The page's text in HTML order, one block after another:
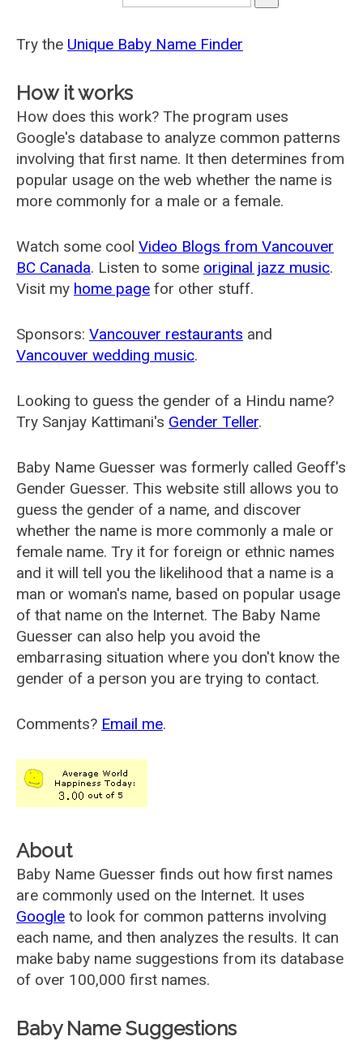
Try the Unique Baby Name Finder
How it works
How does this work? The program uses
Google's database to analyze common patterns
involving that first name. It then determines from
popular usage on the web whether the name is
more commonly for a male or a female.
Watch some cool Video Blogs from Vancouver
BC Canada. Listen to some original jazz music.
Visit my home page for other stuff.
Sponsors: Vancouver restaurants and
Vancouver wedding music.
Looking to guess the gender of a Hindu name?
Try Sanjay Kattimani's Gender Teller.
Baby Name Guesser was formerly called Geoff's
Gender Guesser. This website still allows you to
guess the gender of a name, and discover
whether the name is more commonly a male or
female name. Try it for foreign or ethnic names
and it will tell you the likelihood that a name is a
man or woman's name, based on popular usage
of that name on the Internet. The Baby Name
Guesser can also help you avoid the
embarrasing situation where you don't know the
gender of a person you are trying to contact.
Comments? Email me.
About
Baby Name Guesser finds out how first names
are commonly used on the Internet. It uses
Google to look for common patterns involving
each name, and then analyzes the results. It can
make baby name suggestions from its database
of over 100,000 first names.
Baby Name Suggestions